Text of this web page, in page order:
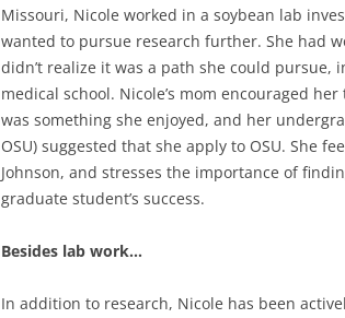
Missouri, Nicole worked in a soybean lab
wanted to pursue research further. She had
didn’t realize it was a path she could pursue,
medical school. Nicole’s mom encouraged
was something she enjoyed, and her
OSU) suggested that she apply to OSU. She
Johnson, and stresses the importance of
graduate student’s success.
Besides lab work…
In addition to research, Nicole has been